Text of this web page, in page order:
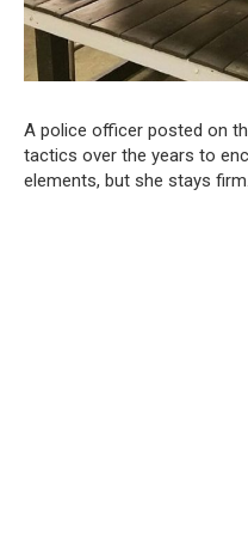
A police officer posted on
tactics over the years to
elements, but she stays